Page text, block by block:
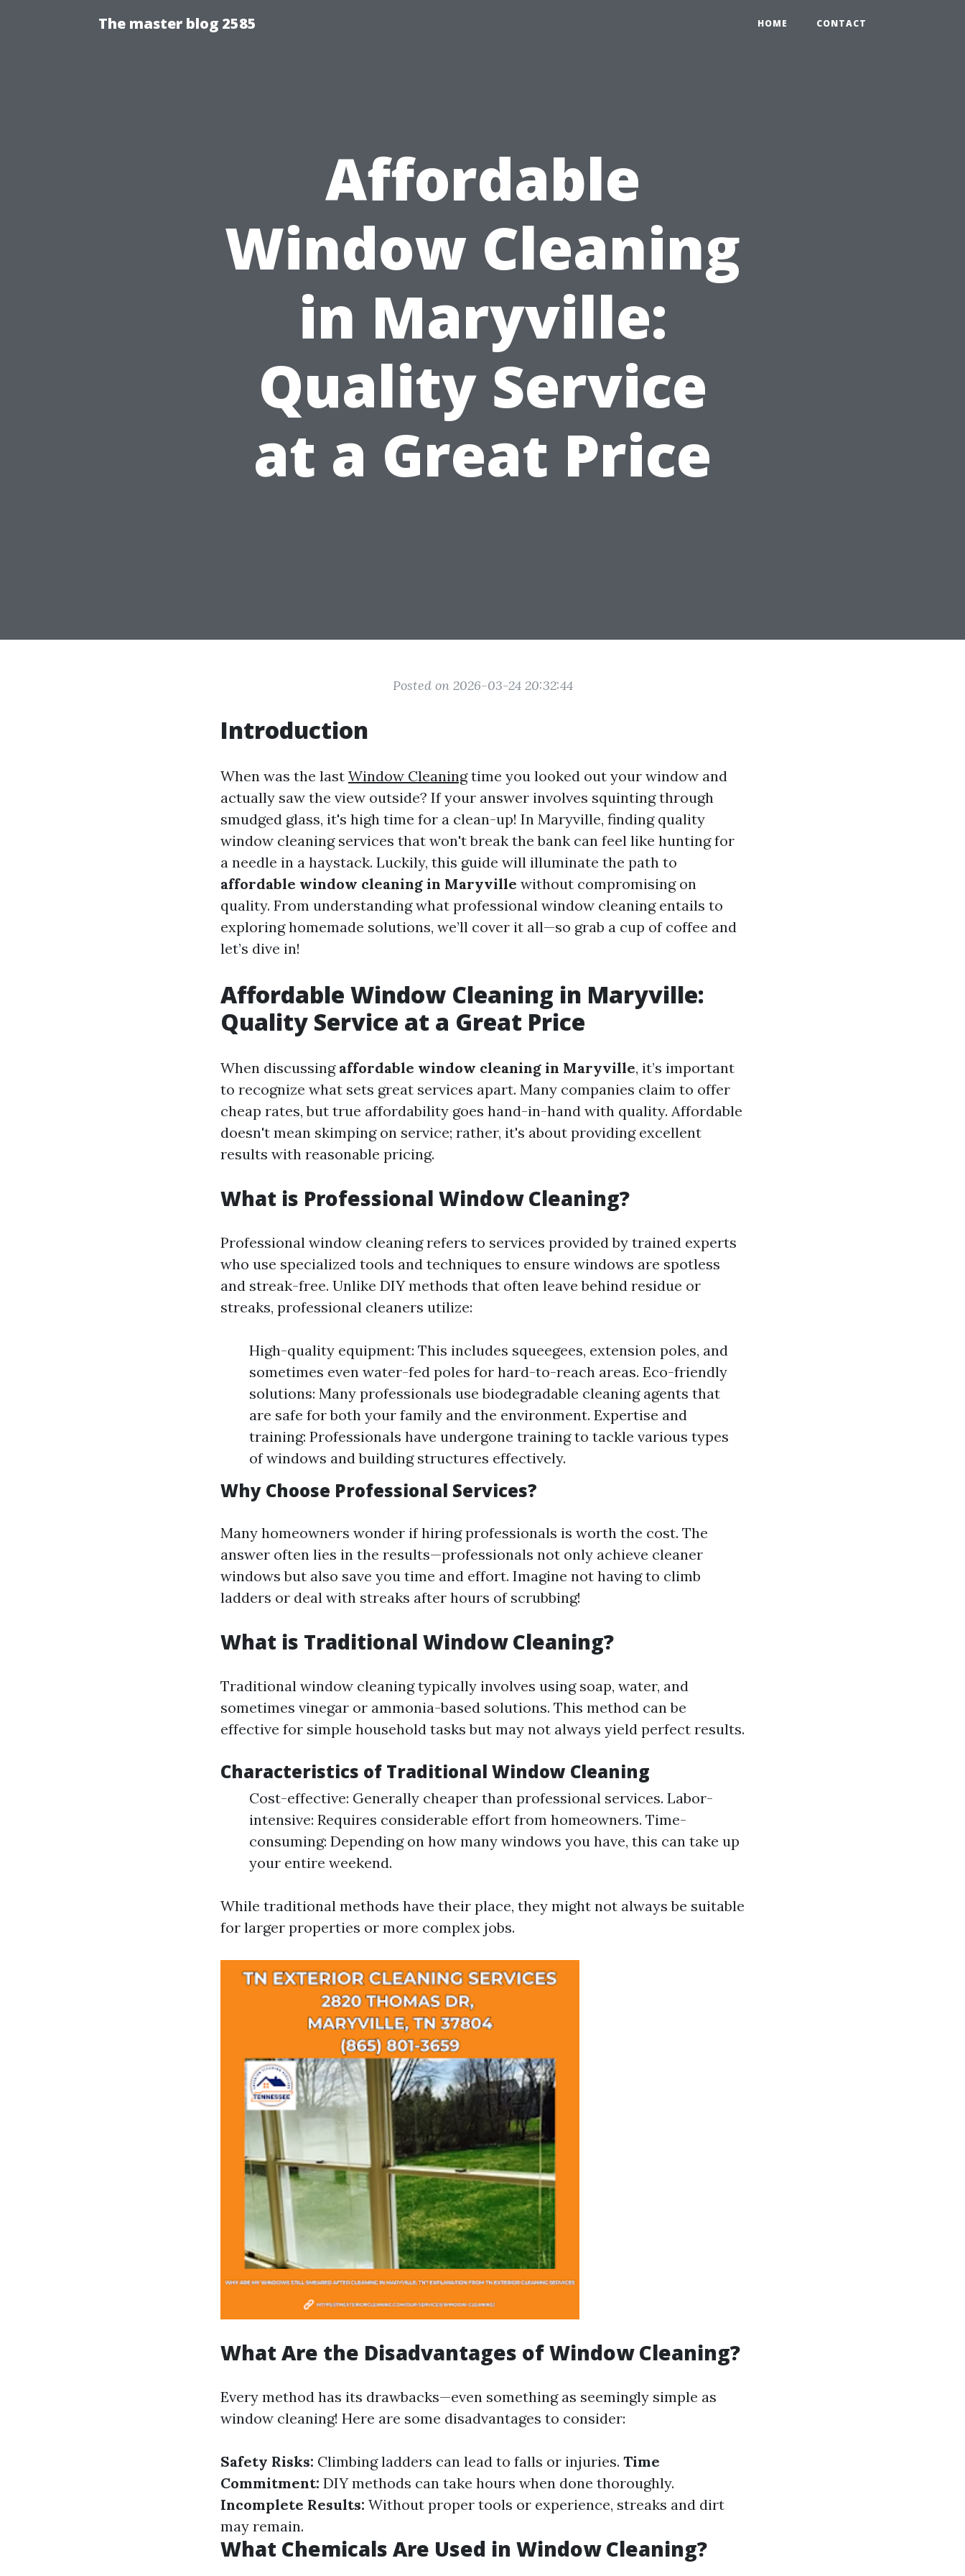
The master blog 2585 HOME CONTACT
Affordable
Window Cleaning
in Maryville:
Quality Service
at a Great Price
Posted on 2026-03-24 20:32:44
Introduction
When was the last Window Cleaningtime you looked out your window and
actually saw the view outside? If your answer involves squinting through
smudged glass, it's high time for a clean-up! In Maryville, finding quality
window cleaning services that won't break the bank can feel like hunting for
a needle in a haystack. Luckily, this guide will illuminate the path to
affordable window cleaning in Maryville without compromising on
quality. From understanding what professional window cleaning entails to
exploring homemade solutions, we’ll cover it all—so grab a cup of coffee and
let’s dive in!
Affordable Window Cleaning in Maryville:
Quality Service at a Great Price
When discussing affordable window cleaning in Maryville, it’s important
to recognize what sets great services apart. Many companies claim to offer
cheap rates, but true affordability goes hand-in-hand with quality. Affordable
doesn't mean skimping on service; rather, it's about providing excellent
results with reasonable pricing.
What is Professional Window Cleaning?
Professional window cleaning refers to services provided by trained experts
who use specialized tools and techniques to ensure windows are spotless
and streak-free. Unlike DIY methods that often leave behind residue or
streaks, professional cleaners utilize:
High-quality equipment: This includes squeegees, extension poles, and
sometimes even water-fed poles for hard-to-reach areas. Eco-friendly
solutions: Many professionals use biodegradable cleaning agents that
are safe for both your family and the environment. Expertise and
training: Professionals have undergone training to tackle various types
of windows and building structures effectively.
Why Choose Professional Services?
Many homeowners wonder if hiring professionals is worth the cost. The
answer often lies in the results—professionals not only achieve cleaner
windows but also save you time and effort. Imagine not having to climb
ladders or deal with streaks after hours of scrubbing!
What is Traditional Window Cleaning?
Traditional window cleaning typically involves using soap, water, and
sometimes vinegar or ammonia-based solutions. This method can be
effective for simple household tasks but may not always yield perfect results.
Characteristics of Traditional Window Cleaning
Cost-effective: Generally cheaper than professional services. Labor-
intensive: Requires considerable effort from homeowners. Time-
consuming: Depending on how many windows you have, this can take up
your entire weekend.
While traditional methods have their place, they might not always be suitable
for larger properties or more complex jobs.
What Are the Disadvantages of Window Cleaning?
Every method has its drawbacks—even something as seemingly simple as
window cleaning! Here are some disadvantages to consider:
Safety Risks: Climbing ladders can lead to falls or injuries. Time
Commitment: DIY methods can take hours when done thoroughly.
Incomplete Results: Without proper tools or experience, streaks and dirt
may remain.
What Chemicals Are Used in Window Cleaning?